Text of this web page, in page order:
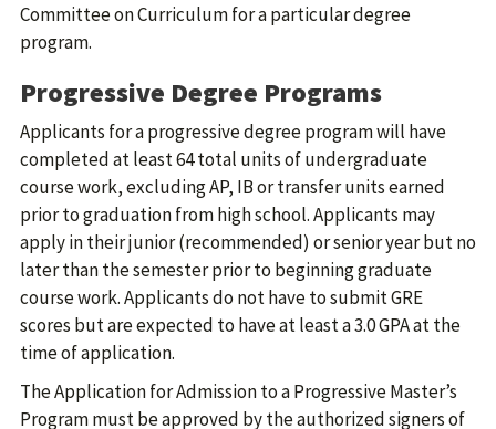
Committee on Curriculum for a particular degree
program.
Progressive Degree Programs
Applicants for a progressive degree program will have
completed at least 64 total units of undergraduate
course work, excluding AP, IB or transfer units earned
prior to graduation from high school. Applicants may
apply in their junior (recommended) or senior year but no
later than the semester prior to beginning graduate
course work. Applicants do not have to submit GRE
scores but are expected to have at least a 3.0 GPA at the
time of application.
The Application for Admission to a Progressive Master’s
Program must be approved by the authorized signers of